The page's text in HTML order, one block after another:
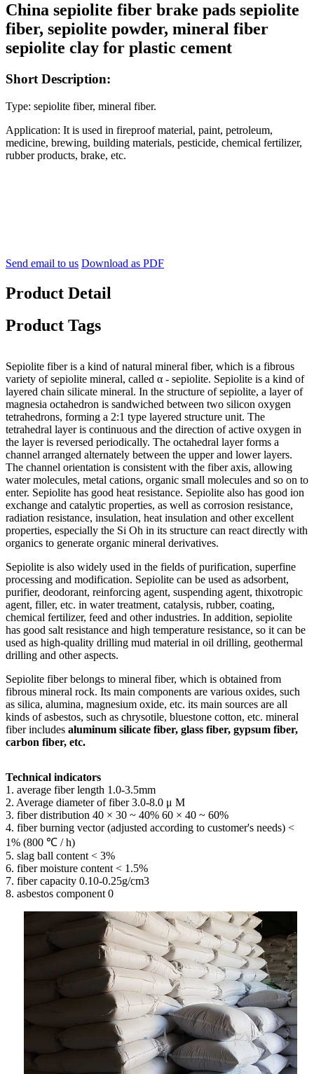
China sepiolite fiber brake pads sepiolite
fiber, sepiolite powder, mineral fiber
sepiolite clay for plastic cement
Short Description:
Type: sepiolite fiber, mineral fiber.
Application: It is used in fireproof material, paint, petroleum,
medicine, brewing, building materials, pesticide, chemical fertilizer,
rubber products, brake, etc.
Send email to us Download as PDF
Product Detail
Product Tags
Sepiolite fiber is a kind of natural mineral fiber, which is a fibrous
variety of sepiolite mineral, called α - sepiolite. Sepiolite is a kind of
layered chain silicate mineral. In the structure of sepiolite, a layer of
magnesia octahedron is sandwiched between two silicon oxygen
tetrahedrons, forming a 2:1 type layered structure unit. The
tetrahedral layer is continuous and the direction of active oxygen in
the layer is reversed periodically. The octahedral layer forms a
channel arranged alternately between the upper and lower layers.
The channel orientation is consistent with the fiber axis, allowing
water molecules, metal cations, organic small molecules and so on to
enter. Sepiolite has good heat resistance. Sepiolite also has good ion
exchange and catalytic properties, as well as corrosion resistance,
radiation resistance, insulation, heat insulation and other excellent
properties, especially the Si Oh in its structure can react directly with
organics to generate organic mineral derivatives.
Sepiolite is also widely used in the fields of purification, superfine
processing and modification. Sepiolite can be used as adsorbent,
purifier, deodorant, reinforcing agent, suspending agent, thixotropic
agent, filler, etc. in water treatment, catalysis, rubber, coating,
chemical fertilizer, feed and other industries. In addition, sepiolite
has good salt resistance and high temperature resistance, so it can be
used as high-quality drilling mud material in oil drilling, geothermal
drilling and other aspects.
Sepiolite fiber belongs to mineral fiber, which is obtained from
fibrous mineral rock. Its main components are various oxides, such
as silica, alumina, magnesium oxide, etc. its main sources are all
kinds of asbestos, such as chrysotile, bluestone cotton, etc. mineral
fiber includes aluminum silicate fiber, glass fiber, gypsum fiber,
carbon fiber, etc.
Technical indicators
1. average fiber length 1.0-3.5mm
2. Average diameter of fiber 3.0-8.0 μ M
3. fiber distribution 40 × 30 ~ 40% 60 × 40 ~ 60%
4. fiber burning vector (adjusted according to customer's needs) <
1% (800 ℃ / h)
5. slag ball content < 3%
6. fiber moisture content < 1.5%
7. fiber capacity 0.10-0.25g/cm3
8. asbestos component 0